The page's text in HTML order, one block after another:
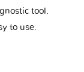
tool.
to use.